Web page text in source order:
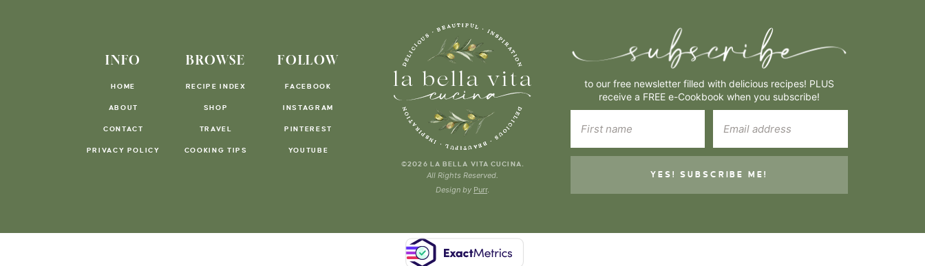
INFO
HOME
ABOUT
CONTACT
PRIVACY POLICY
BROWSE
RECIPE INDEX
SHOP
TRAVEL
COOKING TIPS
FOLLOW
FACEBOOK
INSTAGRAM
PINTEREST
YOUTUBE
to our free newsletter filled with delicious recipes! PLUS
receive a FREE e-Cookbook when you subscribe!
YES! SUBSCRIBE ME!
©2026 LA BELLA VITA CUCINA.
All Rights Reserved.
Design by Purr.